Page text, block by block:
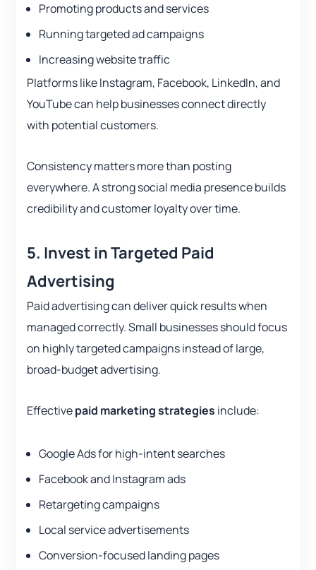
Promoting products and services
Running targeted ad campaigns
Increasing website traffic
Platforms like Instagram, Facebook, LinkedIn, and
YouTube can help businesses connect directly
with potential customers.
Consistency matters more than posting
everywhere. A strong social media presence builds
credibility and customer loyalty over time.
5. Invest in Targeted Paid
Advertising
Paid advertising can deliver quick results when
managed correctly. Small businesses should focus
on highly targeted campaigns instead of large,
broad-budget advertising.
Effectivepaid marketing strategies include:
Google Ads for high-intent searches
Facebook and Instagram ads
Retargeting campaigns
Local service advertisements
Conversion-focused landing pages